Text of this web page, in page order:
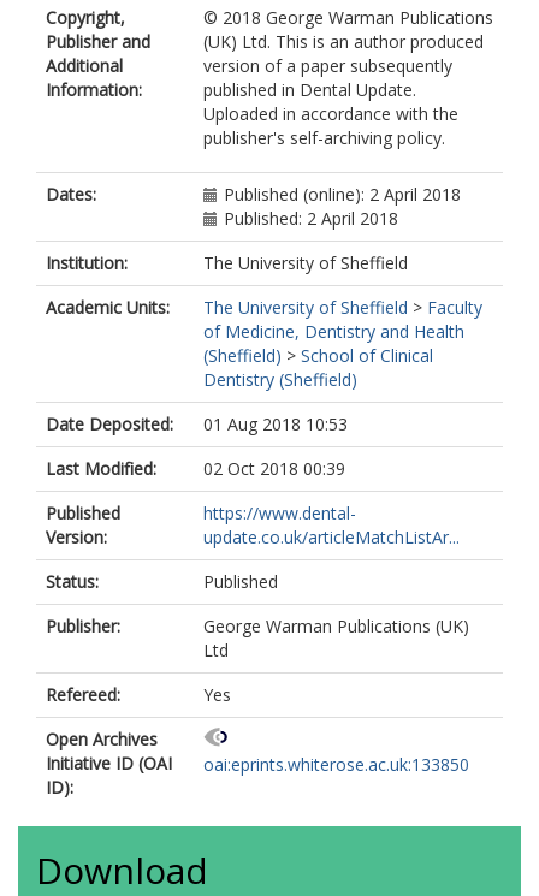
Copyright,
Publisher and
Additional
Information:
© 2018 George Warman Publications
(UK) Ltd. This is an author produced
version of a paper subsequently
published in Dental Update.
Uploaded in accordance with the
publisher's self-archiving policy.
Dates:
Published (online): 2 April 2018
Published: 2 April 2018
Institution:
The University of Sheffield
Academic Units:
The University of Sheffield > Faculty
of Medicine, Dentistry and Health
(Sheffield) > School of Clinical
Dentistry (Sheffield)
Date Deposited:
01 Aug 2018 10:53
Last Modified:
02 Oct 2018 00:39
Published
Version:
https://www.dental-
update.co.uk/articleMatchListAr...
Status:
Published
Publisher:
George Warman Publications (UK)
Ltd
Refereed:
Yes
Open Archives
Initiative ID (OAI
ID):
oai:eprints.whiterose.ac.uk:133850
Download